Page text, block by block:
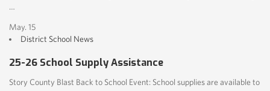
…
May. 15
District School News
25-26 School Supply Assistance
Story County Blast Back to School Event: School supplies are available to